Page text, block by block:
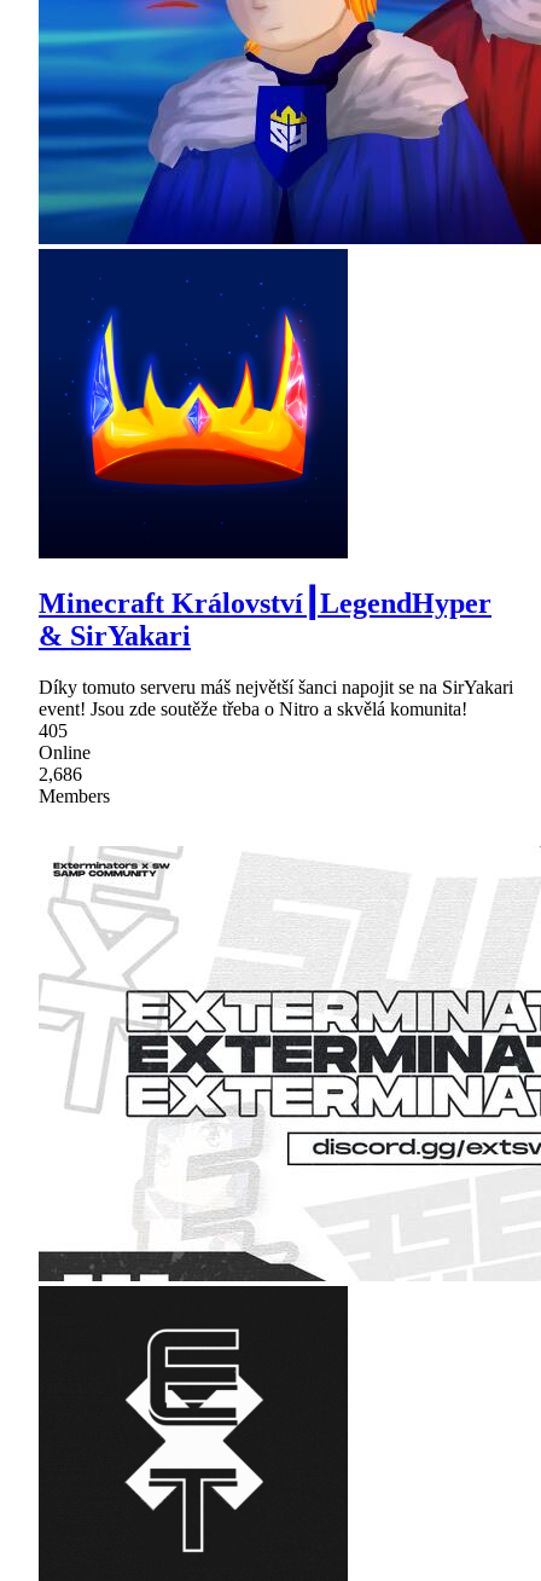
Minecraft Království┃LegendHyper
& SirYakari
Díky tomuto serveru máš největší šanci napojit se na SirYakari
event! Jsou zde soutěže třeba o Nitro a skvělá komunita!
405
Online
2,686
Members